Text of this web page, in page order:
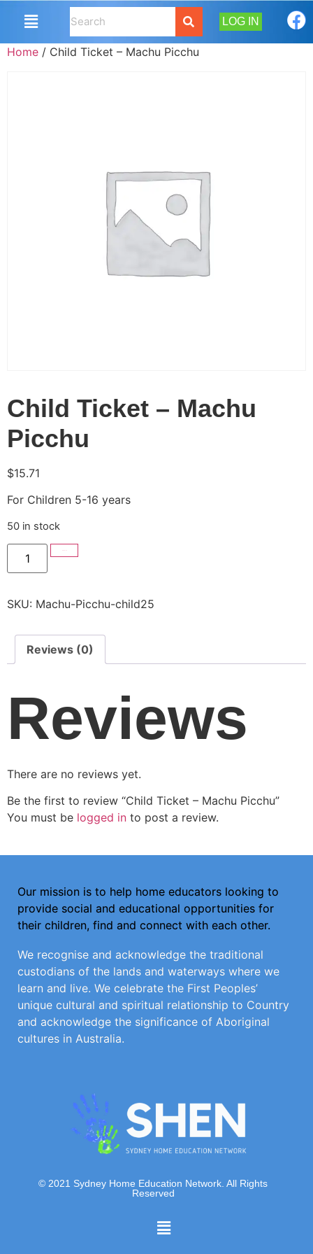
LOG IN
Home / Child Ticket – Machu Picchu
Child Ticket – Machu
Picchu
$15.71
For Children 5-16 years
50 in stock
SKU: Machu-Picchu-child25
Reviews (0)
Reviews
There are no reviews yet.
Be the first to review “Child Ticket – Machu Picchu”
You must be logged in to post a review.
Our mission is to help home educators looking to
provide social and educational opportunities for
their children, find and connect with each other.
We recognise and acknowledge the traditional
custodians of the lands and waterways where we
learn and live. We celebrate the First Peoples’
unique cultural and spiritual relationship to Country
and acknowledge the significance of Aboriginal
cultures in Australia.
© 2021 Sydney Home Education Network. All Rights
Reserved